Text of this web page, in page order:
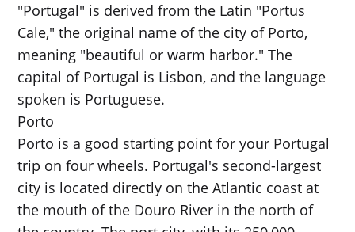
"Portugal" is derived from the Latin "Portus
Cale," the original name of the city of Porto,
meaning "beautiful or warm harbor." The
capital of Portugal is Lisbon, and the language
spoken is Portuguese.
Porto
Porto is a good starting point for your Portugal
trip on four wheels. Portugal's second-largest
city is located directly on the Atlantic coast at
the mouth of the Douro River in the north of